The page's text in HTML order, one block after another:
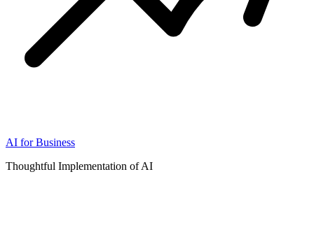
AI for Business
Thoughtful Implementation of AI